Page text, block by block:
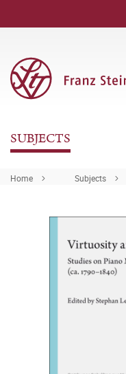
SUBJECTS
Home Subjects